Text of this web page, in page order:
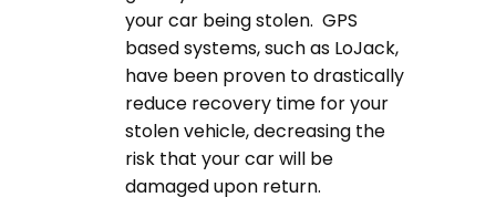
your car being stolen. GPS
based systems, such as LoJack,
have been proven to drastically
reduce recovery time for your
stolen vehicle, decreasing the
risk that your car will be
damaged upon return.